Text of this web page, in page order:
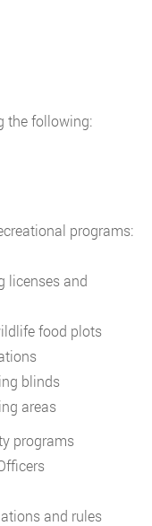
the following:
programs:
licenses and
food plots
blinds
areas
programs
and rules